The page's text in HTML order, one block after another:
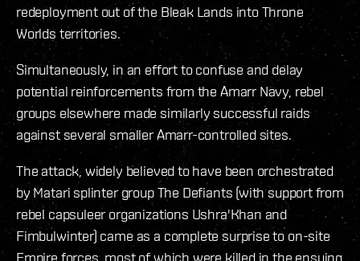
redeployment out of the Bleak Lands into Throne
Worlds territories.
Simultaneously, in an effort to confuse and delay
potential reinforcements from the Amarr Navy, rebel
groups elsewhere made similarly successful raids
against several smaller Amarr-controlled sites.
The attack, widely believed to have been orchestrated
by Matari splinter group The Defiants (with support from
rebel capsuleer organizations Ushra'Khan and
Fimbulwinter) came as a complete surprise to on-site
Empire forces, most of which were killed in the ensuing